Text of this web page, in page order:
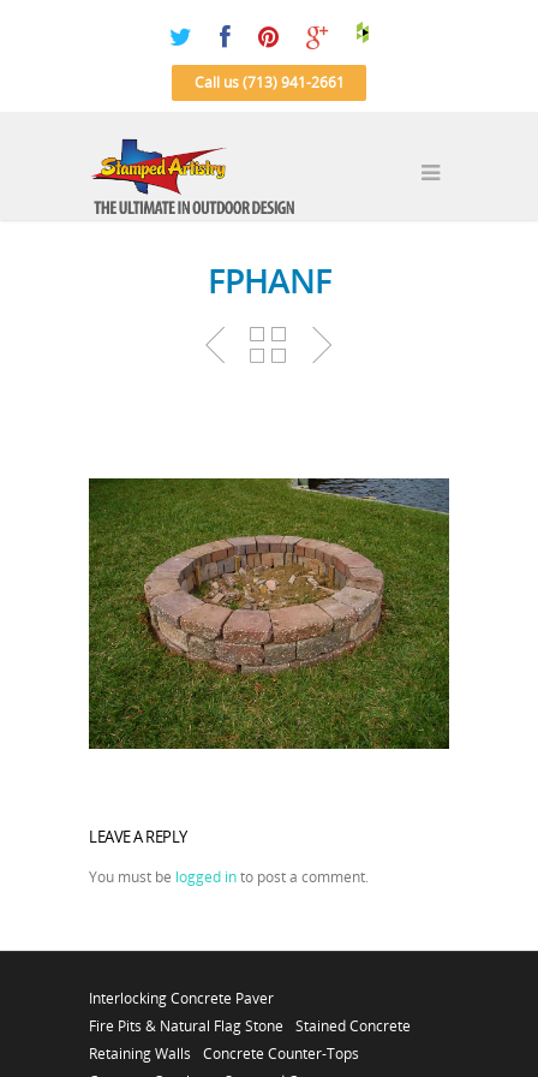
Call us (713) 941-2661
FPHANF
LEAVE A REPLY
You must be logged into post a comment.
Interlocking Concrete Paver
Fire Pits & Natural Flag Stone
Stained Concrete
Retaining Walls
Concrete Counter-Tops